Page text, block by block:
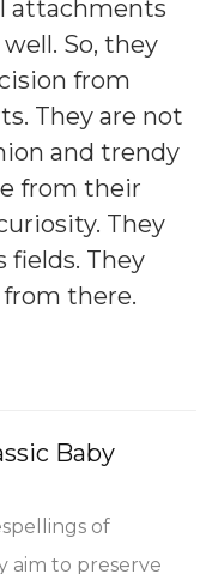
attachments
So, they
from
They are not
and trendy
from their
They
fields. They
there.
Baby
of
aim to preserve